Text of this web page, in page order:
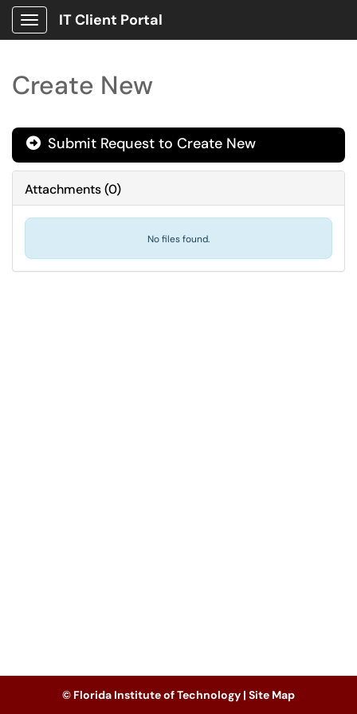
Show Applications Menu
IT Client Portal
Create New
 Submit Request to Create New
Attachments(0)
No files found.
© Florida Institute of Technology | Site Map